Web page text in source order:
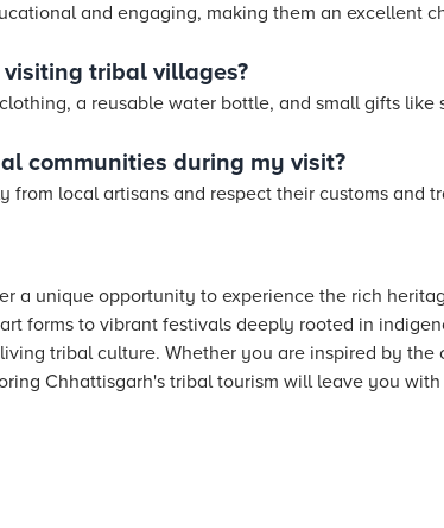
and engaging, making them an excellent
tribal villages?
a reusable water bottle, and small gifts like
communities during my visit?
from local artisans and respect their customs and
a unique opportunity to experience the rich
forms to vibrant festivals deeply rooted in
tribal culture. Whether you are inspired by
Chhattisgarh's tribal tourism will leave you